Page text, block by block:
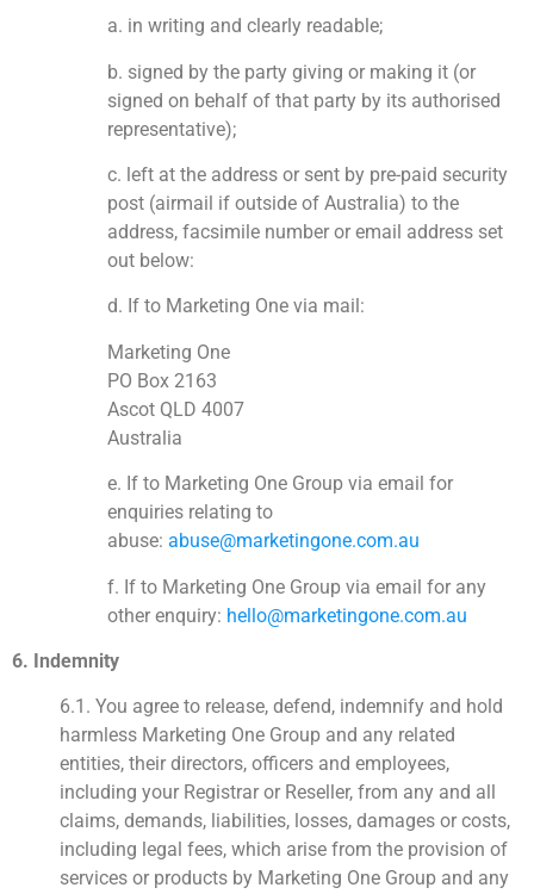
a. in writing and clearly readable;
b. signed by the party giving or making it (or
signed on behalf of that party by its authorised
representative);
c. left at the address or sent by pre-paid security
post (airmail if outside of Australia) to the
address, facsimile number or email address set
out below:
d. If to Marketing One via mail:
Marketing One
PO Box 2163
Ascot QLD 4007
Australia
e. If to Marketing One Group via email for
enquiries relating to
abuse: abuse@marketingone.com.au
f. If to Marketing One Group via email for any
other enquiry: hello@marketingone.com.au
6. Indemnity
6.1. You agree to release, defend, indemnify and hold
harmless Marketing One Group and any related
entities, their directors, officers and employees,
including your Registrar or Reseller, from any and all
claims, demands, liabilities, losses, damages or costs,
including legal fees, which arise from the provision of
services or products by Marketing One Group and any